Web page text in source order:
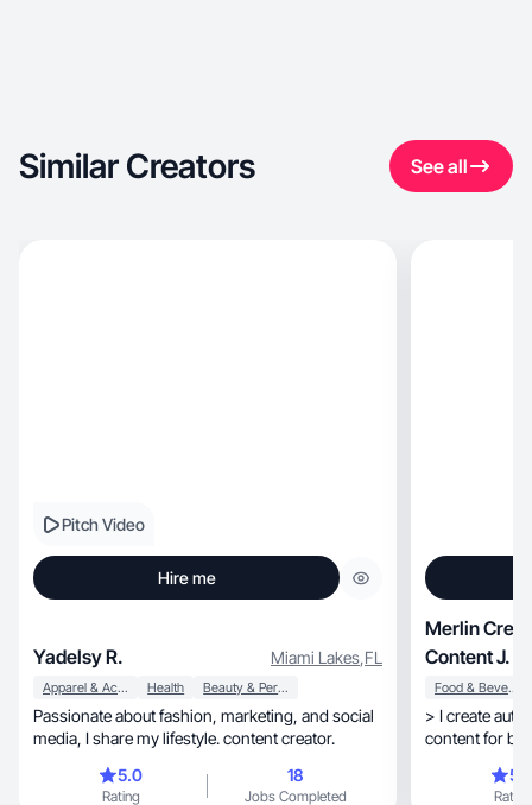
Similar Creators See all
Pitch Video
Hire me
Yadelsy R. Miami Lakes,FL
Apparel & Accessories Health Beauty & Personal Care
Passionate about fashion, marketing, and social
media, I share my lifestyle. content creator.
5.0
Rating
18
Jobs Completed
Merlin
Content J.
Food & Beverage
> I create authentic, natural and
content for
Rating